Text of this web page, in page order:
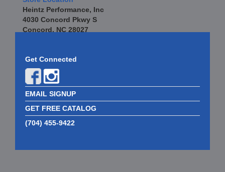
Heintz Performance, Inc
4030 Concord Pkwy S
Concord, NC 28027
Get Connected
EMAIL SIGNUP
GET FREE CATALOG
(704) 455-9422